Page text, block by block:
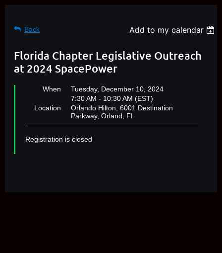
Back Add to my calendar
Florida Chapter Legislative Outreach
at 2024 SpacePower
When
Tuesday, December 10, 2024
7:30 AM - 10:30 AM (EST)
Location
Orlando Hilton, 6001 Destination
Parkway, Orland, FL
Registration is closed